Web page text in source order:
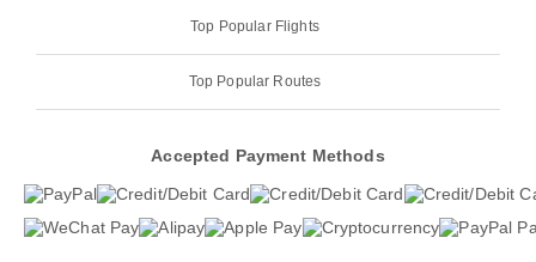
Top Popular Flights
Top Popular Routes
Accepted Payment Methods